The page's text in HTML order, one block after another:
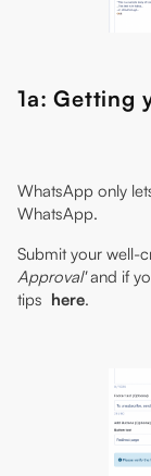
1a: Getting
WhatsApp only
WhatsApp.
Submit your well-
Approval'and if
tips here.